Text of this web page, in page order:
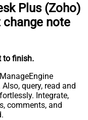
Plus (Zoho)
change note
to finish.
query, read and
Integrate,
comments, and